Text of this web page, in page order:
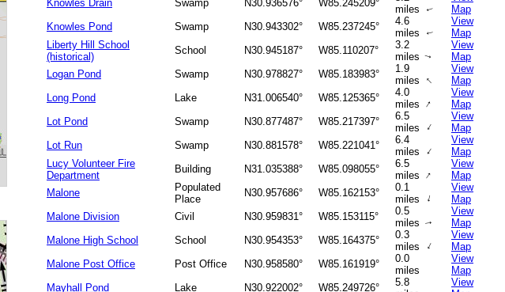
Knowles Drain
Swamp N30.936576° W85.245209°
miles
↑
Map
Knowles Pond
Swamp N30.943302° W85.237245°
4.6
miles
↑
View
Map
Liberty Hill School
(historical)
School N30.945187° W85.110207°
3.2
miles↑
View
Map
Logan Pond
Swamp N30.978827° W85.183983°
1.9
miles ↑
View
Map
Long Pond
Lake N31.006540° W85.125365°
4.0
miles ↑
View
Map
Lot Pond
Swamp N30.877487° W85.217397°
6.5
miles
↑
View
Map
Lot Run
Swamp N30.881578° W85.221041°
6.4
miles ↑
View
Map
Lucy Volunteer Fire
Department
Building N31.035388° W85.098055°
6.5
miles ↑
View
Map
Malone
Populated
Place
N30.957686° W85.162153°
0.1
miles
↑
View
Map
Malone Division
Civil N30.959831° W85.153115°
0.5
miles↑
View
Map
Malone High School
School N30.954353° W85.164375°
0.3
miles
↑
View
Map
Malone Post Office
Post Office N30.958580° W85.161919°
0.0
miles
View
Map
Mayhall Pond
Lake N30.922002° W85.249726°
5.8
View